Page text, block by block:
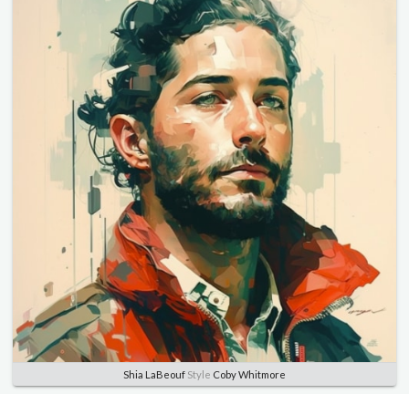
Shia LaBeouf Style Coby Whitmore